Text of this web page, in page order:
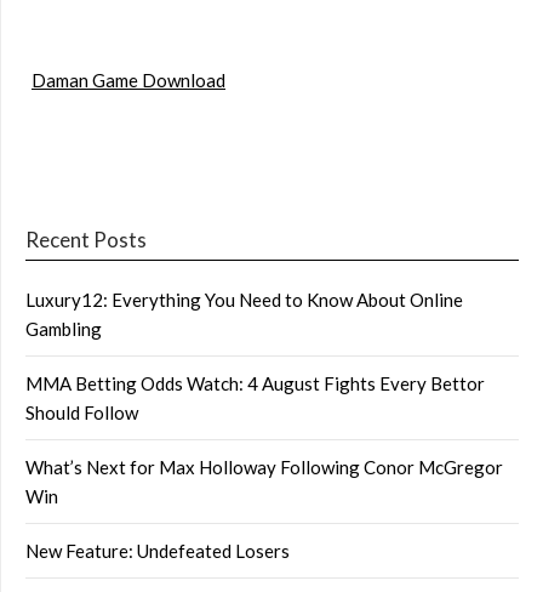
Daman Game Download
Recent Posts
Luxury12: Everything You Need to Know About Online
Gambling
MMA Betting Odds Watch: 4 August Fights Every Bettor
Should Follow
What’s Next for Max Holloway Following Conor McGregor
Win
New Feature: Undefeated Losers